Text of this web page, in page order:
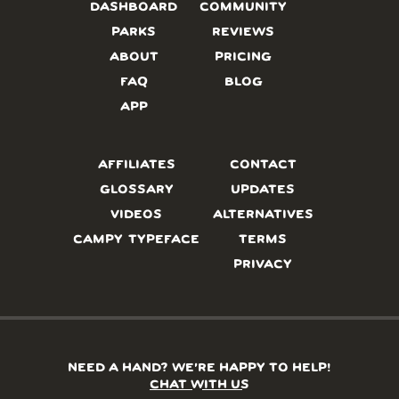
DASHBOARD
PARKS
ABOUT
FAQ
APP
COMMUNITY
REVIEWS
PRICING
BLOG
AFFILIATES
GLOSSARY
VIDEOS
CAMPY TYPEFACE
CONTACT
UPDATES
ALTERNATIVES
TERMS
PRIVACY
NEED A HAND? WE’RE HAPPY TO HELP!
CHAT WITH US